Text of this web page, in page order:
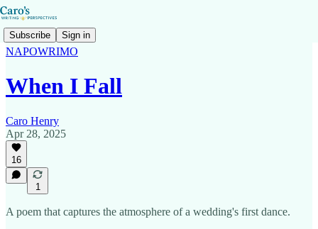
Subscribe Sign in
NAPOWRIMO
When I Fall
Caro Henry
Apr 28, 2025
16
1
A poem that captures the atmosphere of a wedding's first dance.